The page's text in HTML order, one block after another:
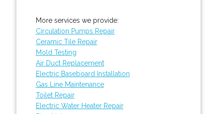
More services we provide:
Circulation Pumps Repair
Ceramic Tile Repair
Mold Testing
Air Duct Replacement
Electric Baseboard Installation
Gas Line Maintenance
Toilet Repair
Electric Water Heater Repair